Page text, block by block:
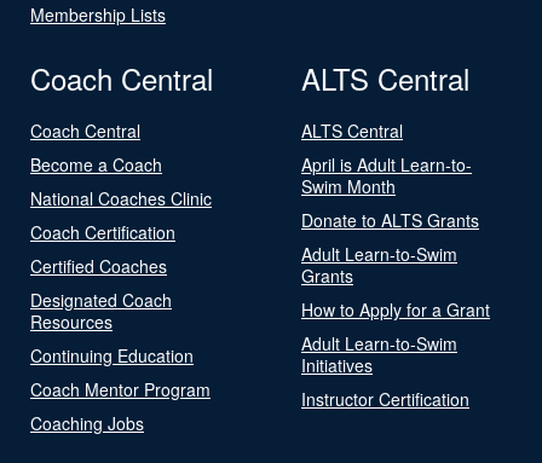
Membership Lists
Coach Central
Coach Central
Become a Coach
National Coaches Clinic
Coach Certification
Certified Coaches
Designated Coach
Resources
Continuing Education
Coach Mentor Program
Coaching Jobs
ALTS Central
ALTS Central
April is Adult Learn-to-
Swim Month
Donate to ALTS Grants
Adult Learn-to-Swim
Grants
How to Apply for a Grant
Adult Learn-to-Swim
Initiatives
Instructor Certification